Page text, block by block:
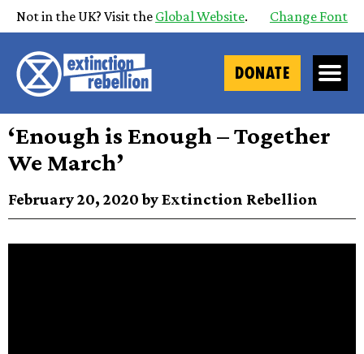
Not in the UK? Visit the Global Website. Change Font
DONATE
‘Enough is Enough – Together
We March’
February 20, 2020 by Extinction Rebellion